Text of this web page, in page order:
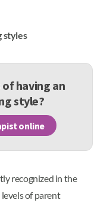
styles
having an
style?
online
recognized in the
of parent